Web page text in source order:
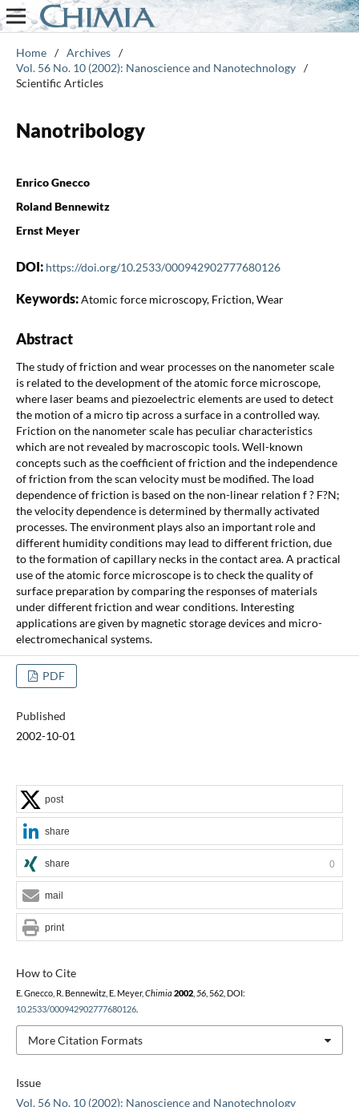
Home / Archives /
Vol. 56 No. 10 (2002): Nanoscience and Nanotechnology /
Scientific Articles
Nanotribology
Enrico Gnecco
Roland Bennewitz
Ernst Meyer
DOI: https://doi.org/10.2533/000942902777680126
Keywords:Atomic force microscopy, Friction, Wear
Abstract
The study of friction and wear processes on the nanometer scale
is related to the development of the atomic force microscope,
where laser beams and piezoelectric elements are used to detect
the motion of a micro tip across a surface in a controlled way.
Friction on the nanometer scale has peculiar characteristics
which are not revealed by macroscopic tools. Well-known
concepts such as the coefficient of friction and the independence
of friction from the scan velocity must be modified. The load
dependence of friction is based on the non-linear relation f ? F?N;
the velocity dependence is determined by thermally activated
processes. The environment plays also an important role and
different humidity conditions may lead to different friction, due
to the formation of capillary necks in the contact area. A practical
use of the atomic force microscope is to check the quality of
surface preparation by comparing the responses of materials
under different friction and wear conditions. Interesting
applications are given by magnetic storage devices and micro-
electromechanical systems.
PDF
Published
2002-10-01
Issue
Vol. 56 No. 10 (2002): Nanoscience and Nanotechnology
How to Cite
E. Gnecco, R. Bennewitz, E. Meyer, Chimia 2002, 56, 562, DOI:
10.2533/000942902777680126.
More Citation Formats
post
share
share 0
mail
print